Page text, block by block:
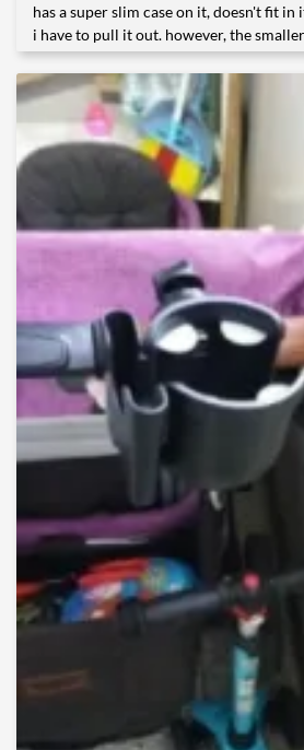
has a super slim case on it, doesn't fit in
i have to pull it out. however, the